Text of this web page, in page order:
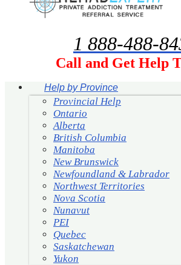
1 888-488-
Call and Get Help
Help by Province
Provincial Help
Ontario
Alberta
British Columbia
Manitoba
New Brunswick
Newfoundland & Labrador
Northwest Territories
Nova Scotia
Nunavut
PEI
Quebec
Saskatchewan
Yukon